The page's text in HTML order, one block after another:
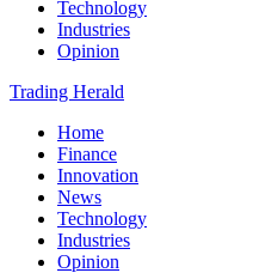
Technology
Industries
Opinion
Trading Herald
Home
Finance
Innovation
News
Technology
Industries
Opinion